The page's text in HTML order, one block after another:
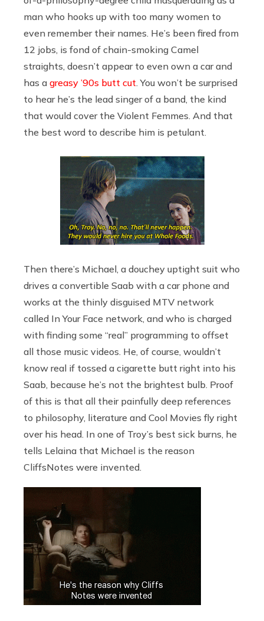
man who hooks up with too many women to
even remember their names. He’s been fired from
12 jobs, is fond of chain-smoking Camel
straights, doesn’t appear to even own a car and
has a greasy ’90s butt cut. You won’t be surprised
to hear he’s the lead singer of a band, the kind
that would cover the Violent Femmes. And that
the best word to describe him is petulant.
Then there’s Michael, a douchey uptight suit who
drives a convertible Saab with a car phone and
works at the thinly disguised MTV network
called In Your Face network, and who is charged
with finding some “real” programming to offset
all those music videos. He, of course, wouldn’t
know real if tossed a cigarette butt right into his
Saab, because he’s not the brightest bulb. Proof
of this is that all their painfully deep references
to philosophy, literature and Cool Movies fly right
over his head. In one of Troy’s best sick burns, he
tells Lelaina that Michael is the reason
CliffsNotes were invented.